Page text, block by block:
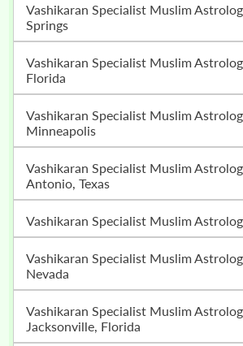
Vashikaran Specialist Muslim Astrologer In Colorado
Springs
Vashikaran Specialist Muslim Astrologer In Tampa,
Florida
Vashikaran Specialist Muslim Astrologer In
Minneapolis
Vashikaran Specialist Muslim Astrologer In San
Antonio, Texas
Vashikaran Specialist Muslim
Vashikaran Specialist Muslim Astrologer In Las Vegas,
Nevada
Vashikaran Specialist Muslim Astrologer In
Jacksonville, Florida